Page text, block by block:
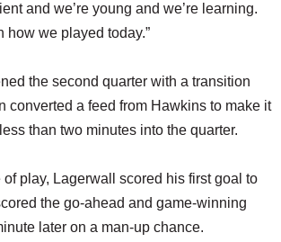
and we’re young and we’re learning.
how we played today.”
the second quarter with a transition
converted a feed from Hawkins to make it
than two minutes into the quarter.
of play, Lagerwall scored his first goal to
the go-ahead and game-winning
later on a man-up chance.